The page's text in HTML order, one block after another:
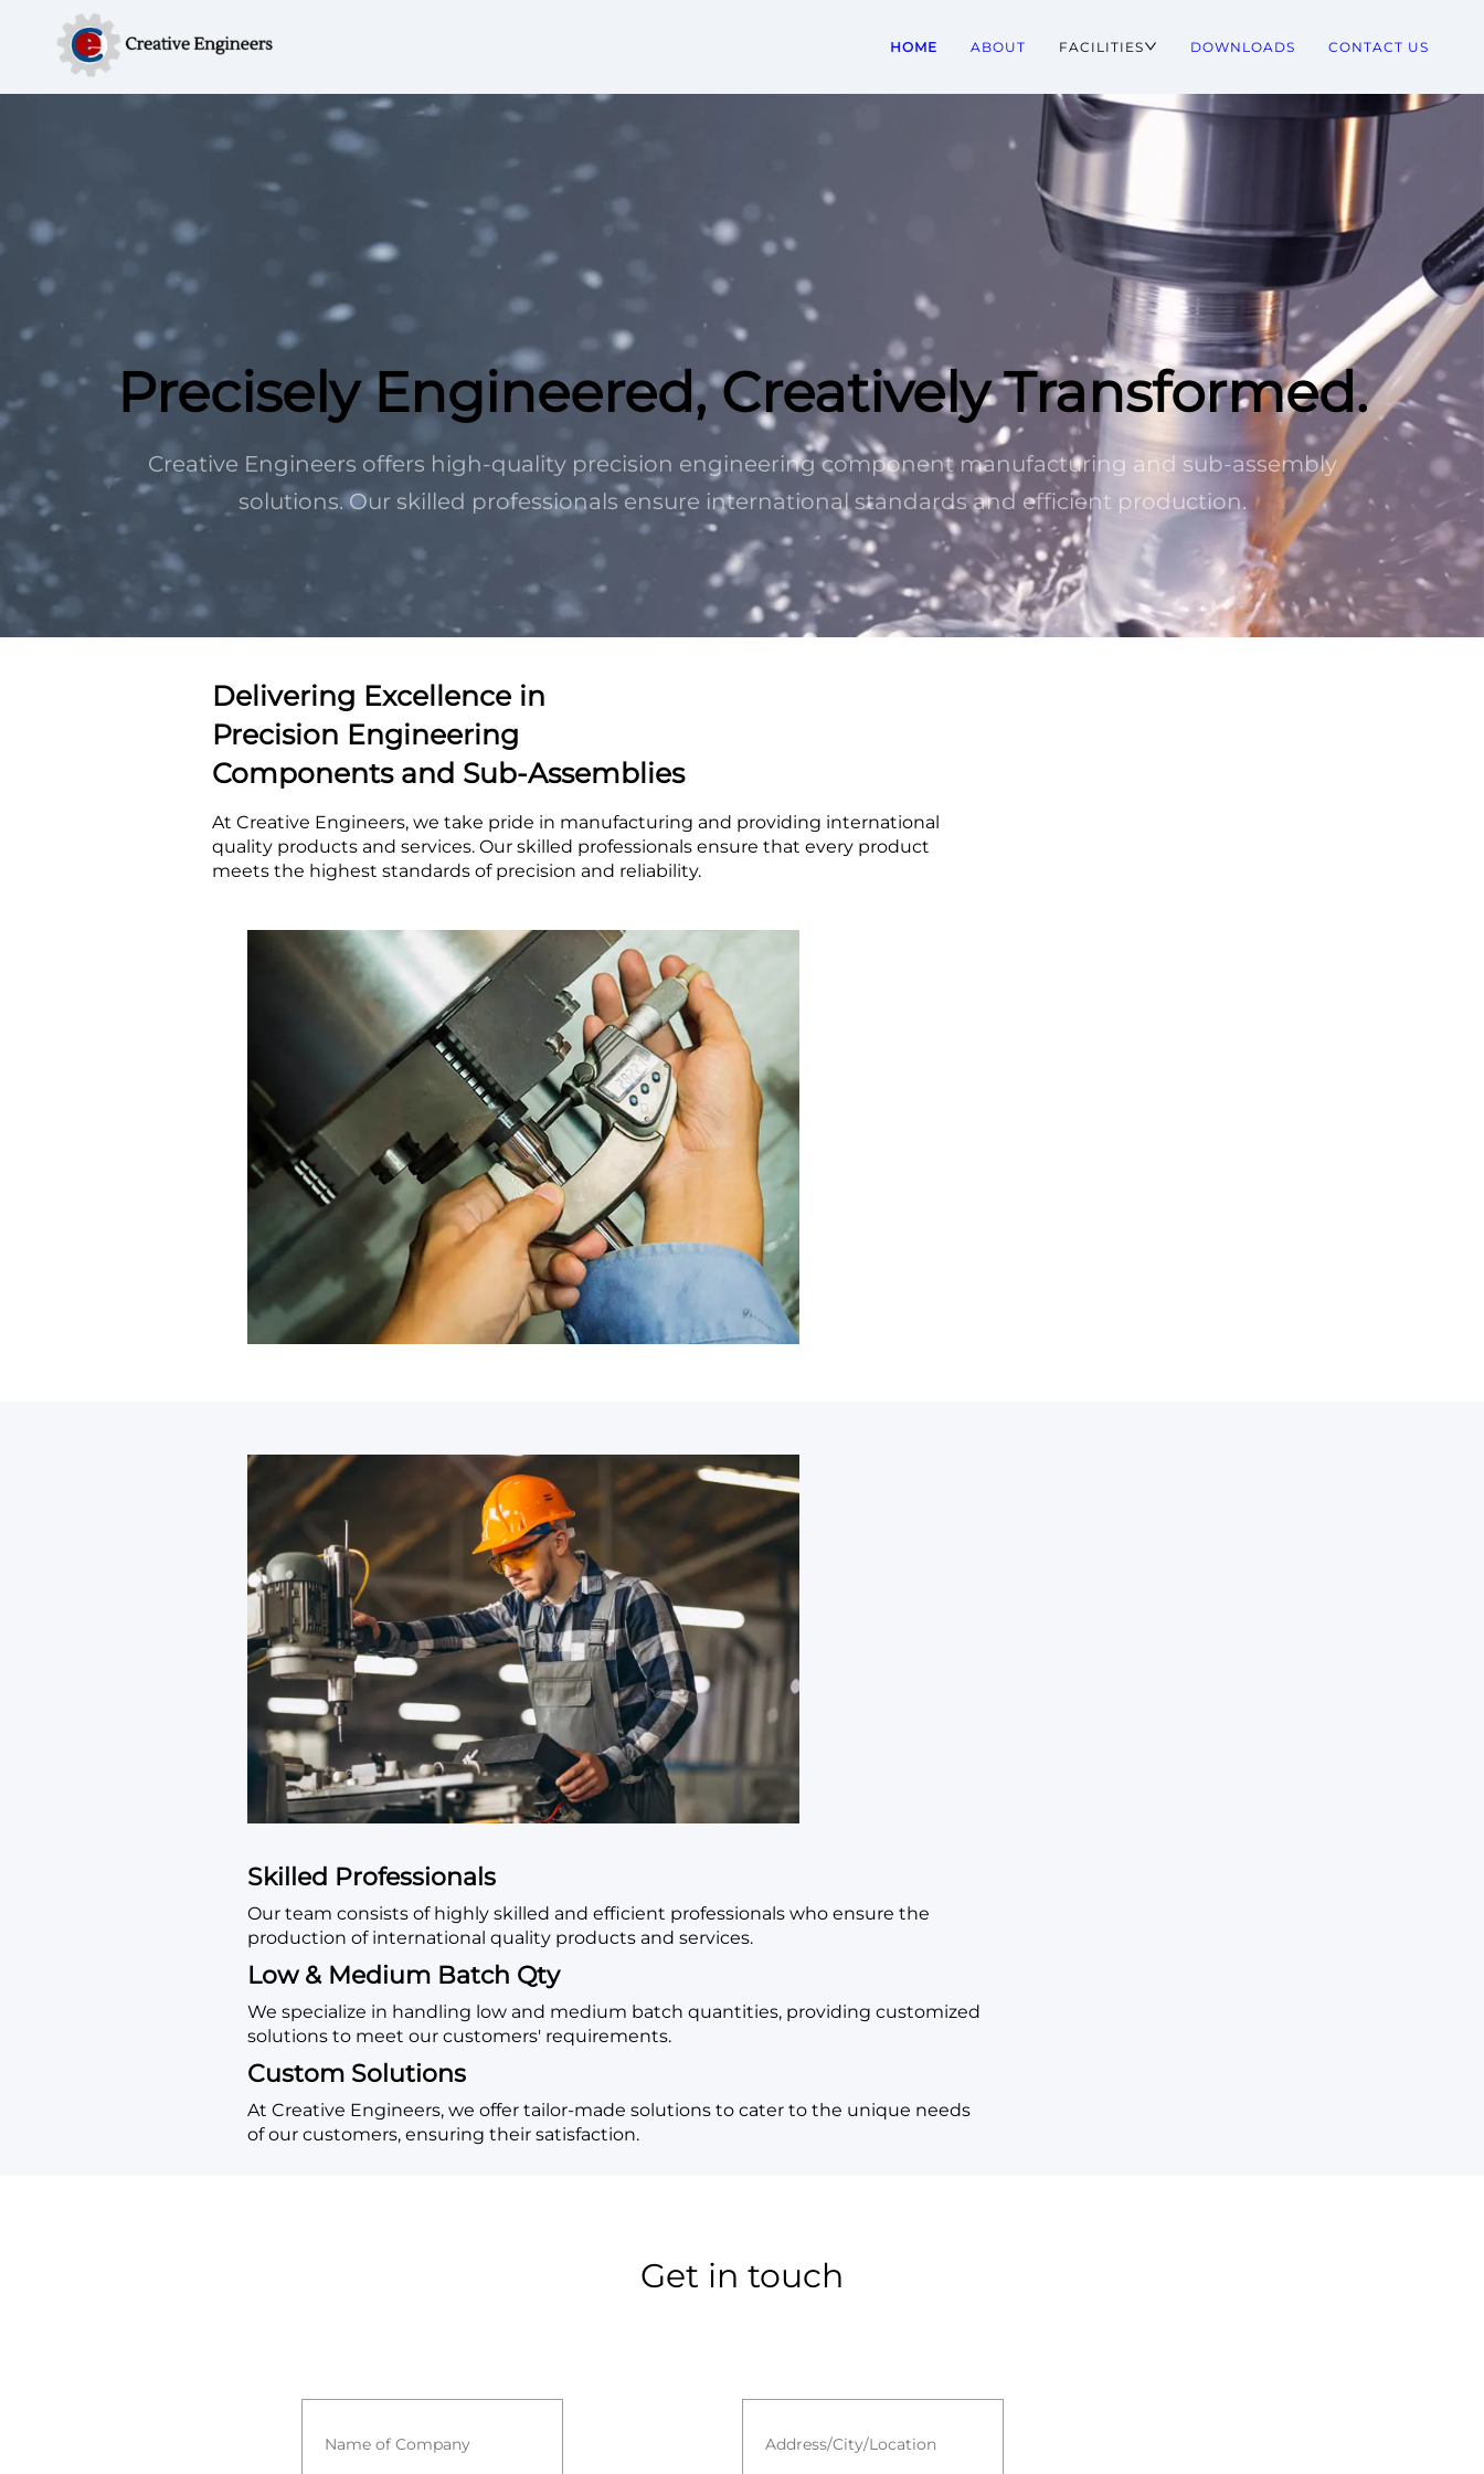
HOME ABOUT FACILITIES DOWNLOADS CONTACT US
Precisely Engineered, Creatively Transformed.
Creative Engineers offers high-quality precision engineering component manufacturing and sub-assembly
solutions. Our skilled professionals ensure international standards and efficient production.
Delivering Excellence in
Precision Engineering
Components and Sub-Assemblies
At Creative Engineers, we take pride in manufacturing and providing international
quality products and services. Our skilled professionals ensure that every product
meets the highest standards of precision and reliability.
Skilled Professionals
Our team consists of highly skilled and efficient professionals who ensure the
production of international quality products and services.
Low & Medium Batch Qty
We specialize in handling low and medium batch quantities, providing customized
solutions to meet our customers' requirements.
Custom Solutions
At Creative Engineers, we offer tailor-made solutions to cater to the unique needs
of our customers, ensuring their satisfaction.
Get in touch